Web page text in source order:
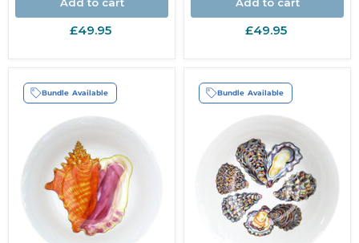
£49.95 £49.95
Bundle Available Bundle Available